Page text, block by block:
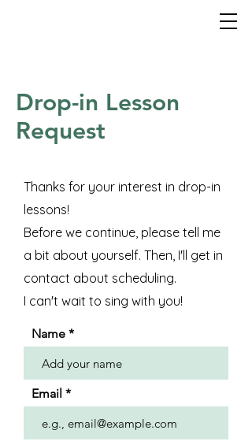
Drop-in Lesson
Request
Thanks for your interest in drop-in
lessons!
Before we continue, please tell me
a bit about yourself. Then, I'll get in
contact about scheduling.
I can't wait to sing with you!
Name
Email